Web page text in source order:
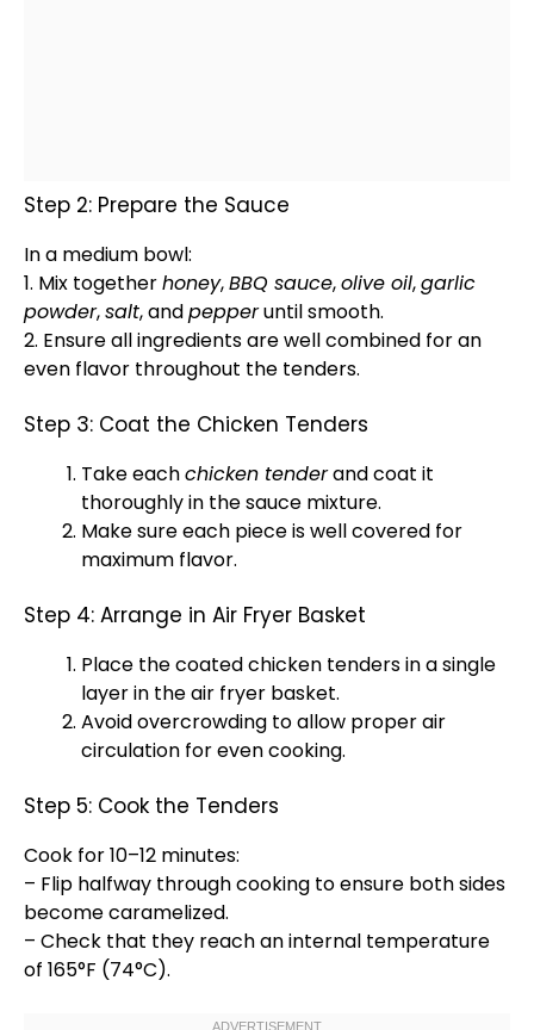
Step 2: Prepare the Sauce
In a medium bowl:
1. Mix togetherhoney,BBQ sauce,olive oil,garlic
powder,salt, andpepperuntil smooth.
2. Ensure all ingredients are well combined for an
even flavor throughout the tenders.
Step 3: Coat the Chicken Tenders
Take eachchicken tenderand coat it
thoroughly in the sauce mixture.
Make sure each piece is well covered for
maximum flavor.
Step 4: Arrange in Air Fryer Basket
Place the coated chicken tenders in a single
layer in theair fryer basket.
Avoid overcrowding to allow proper air
circulation for even cooking.
Step 5: Cook the Tenders
Cook for 10–12 minutes:
– Flip halfway through cooking to ensure both sides
become caramelized.
– Check that they reach an internal temperature
of 165°F (74°C).